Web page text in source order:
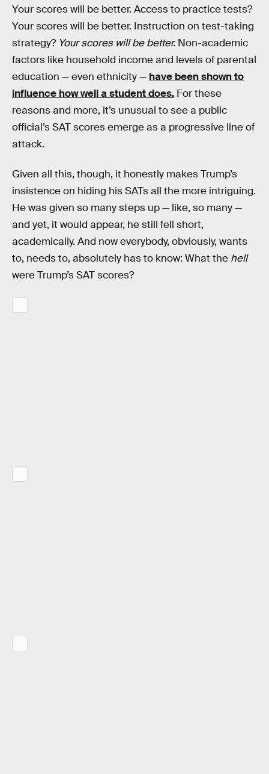
Your scores will be better. Access to practice tests?
Your scores will be better. Instruction on test-taking
strategy? Your scores will be better. Non-academic
factors like household income and levels of parental
education — even ethnicity — have been shown to
influence how well a student does. For these
reasons and more, it’s unusual to see a public
official’s SAT scores emerge as a progressive line of
attack.
Given all this, though, it honestly makes Trump’s
insistence on hiding his SATs all the more intriguing.
He was given so many steps up — like, so many —
and yet, it would appear, he still fell short,
academically. And now everybody, obviously, wants
to, needs to, absolutely has to know: What the hell
were Trump’s SAT scores?